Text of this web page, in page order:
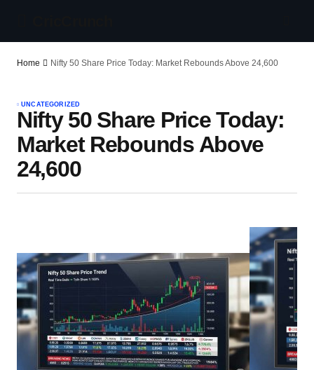
Home Nifty 50 Share Price Today: Market Rebounds Above 24,600
UNCATEGORIZED
Nifty 50 Share Price Today:
Market Rebounds Above
24,600